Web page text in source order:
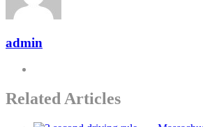
admin
Related Articles